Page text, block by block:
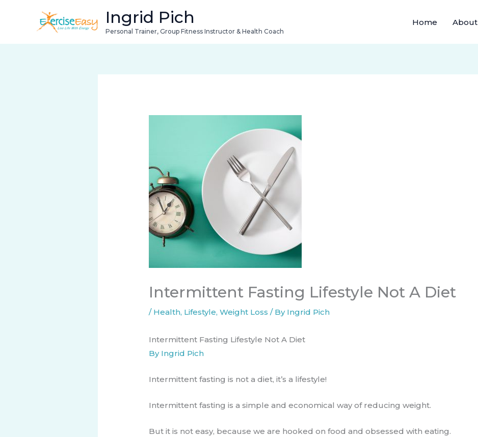
Ingrid Pich
Personal Trainer, Group Fitness Instructor & Health Coach
Home About
Intermittent Fasting Lifestyle Not A Diet
/ Health, Lifestyle,Weight Loss / By Ingrid Pich
Intermittent Fasting Lifestyle Not A Diet
By Ingrid Pich
Intermittent fasting is not a diet, it’s a lifestyle!
Intermittent fasting is a simple and​ economical way of reducing weight.
​But it is not easy, because we are hooked on food and obsessed with eating.